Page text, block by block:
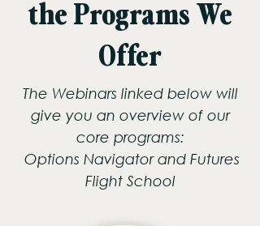
the Programs We
Offer
The Webinars linked below will
give you an overview of our
core programs:
Options Navigator and Futures
Flight School